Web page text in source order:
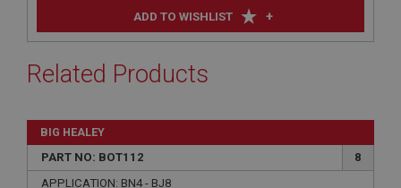
ADD TO WISHLIST +
Related Products
BIG HEALEY
PART NO: BOT112
8
APPLICATION: BN4 - BJ8